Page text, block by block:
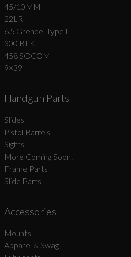
45/10MM
22LR
6.5 Grendel Type II
300 BLK
458 SOCOM
9×39
Handgun Parts
Slides
Pistol Barrels
Sights
More Coming Soon!
Frame Parts
Slide Parts
Accessories
Mounts
Apparel & Swag